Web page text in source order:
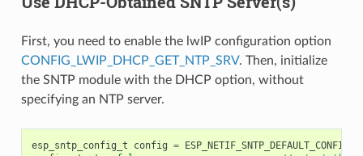
First, you need to enable the lwIP configuration option
CONFIG_LWIP_DHCP_GET_NTP_SRV. Then, initialize
the SNTP module with the DHCP option, without
specifying an NTP server.
esp_sntp_config_t config =